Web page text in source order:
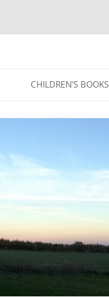
CHILDREN’S BOOKS